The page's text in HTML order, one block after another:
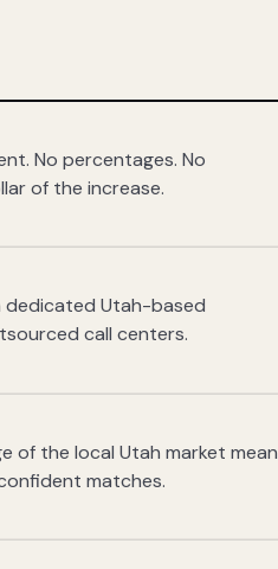
No percentages. No
of the increase.
dedicated Utah-based
call centers.
of the local Utah market mean
matches.